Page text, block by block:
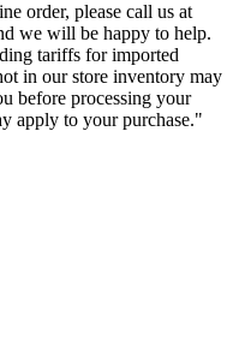
order, please call us at
we will be happy to help.
tariffs for imported
in our store inventory may
before processing your
apply to your purchase."